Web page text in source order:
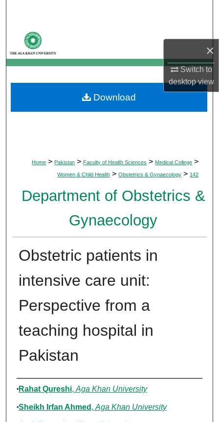
×
Switch to
desktopview
My Account
About
Digital Commons Network™
Home > Pakistan > Faculty of Health Sciences > Medical College >
Women & Child Health > Obstetrics & Gynaecology > 142
Department of Obstetrics &
Gynaecology
Obstetric patients in
intensive care unit:
Perspective from a
teaching hospital in
Pakistan
Authors
Rahat Qureshi, Aga Khan University
Sheikh Irfan Ahmed , Aga Khan University
Download